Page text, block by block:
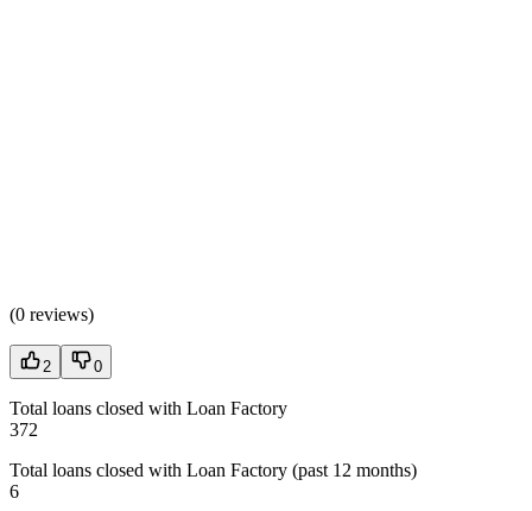
(0 reviews)
2 0
Total loans closed with Loan Factory
372
Total loans closed with Loan Factory (past 12 months)
6